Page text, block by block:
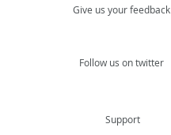
Give us your feedback
Follow us on twitter
Support